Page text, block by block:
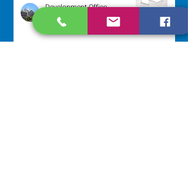
Development Office
Aug 3